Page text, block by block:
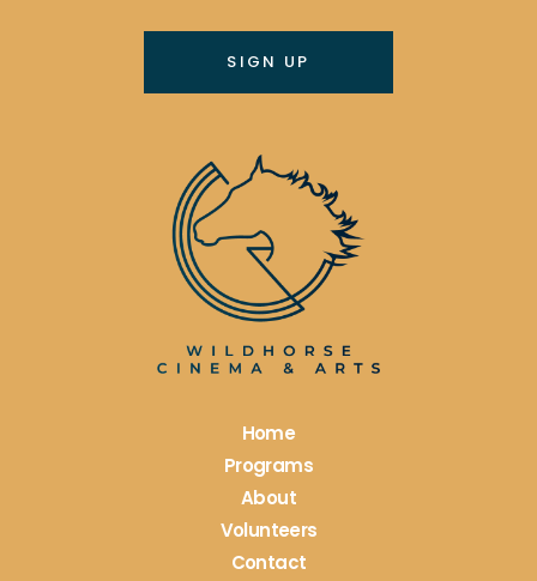
Home
Programs
About
Volunteers
Contact